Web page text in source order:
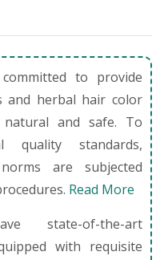
to provide
and herbal hair color
natural and safe. To
quality standards,
are subjected
Read More
state-of-the-art
with requisite